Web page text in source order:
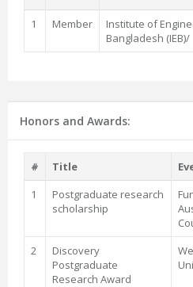
1
Member
Institute of
Bangladesh (IEB)/
Honors and Awards:
# Title
1
Postgraduate research
scholarship
2
Discovery
Postgraduate
Research Award